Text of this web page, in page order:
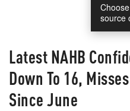
source
Latest NAHB
Down To 16,
Since June